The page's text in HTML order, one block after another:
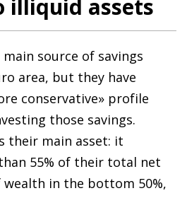
illiquid assets
source of savings
area, but they have
conservative» profile
those savings.
their main asset: it
55% of their total net
wealth in the bottom 50%,